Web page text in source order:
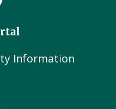
Information